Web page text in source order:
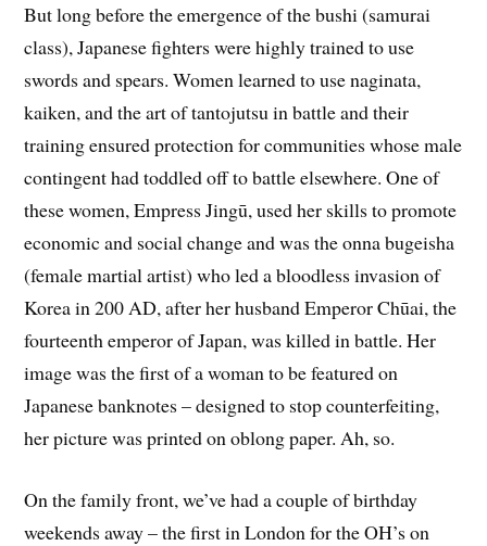
But long before the emergence of the bushi (samurai
class), Japanese fighters were highly trained to use
swords and spears. Women learned to use naginata,
kaiken, and the art of tantojutsu in battle and their
training ensured protection for communities whose male
contingent had toddled off to battle elsewhere. One of
these women, Empress Jingū, used her skills to promote
economic and social change and was the onna bugeisha
(female martial artist) who led a bloodless invasion of
Korea in 200 AD, after her husband Emperor Chūai, the
fourteenth emperor of Japan, was killed in battle. Her
image was the first of a woman to be featured on
Japanese banknotes – designed to stop counterfeiting,
her picture was printed on oblong paper. Ah, so.
On the family front, we’ve had a couple of birthday
weekends away – the first in London for the OH’s on